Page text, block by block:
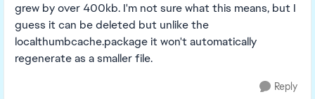
grew by over 400kb. I'm not sure what this means, but I
guess it can be deleted but unlike the
localthumbcache.package it won't automatically
regenerate as a smaller file.
Reply